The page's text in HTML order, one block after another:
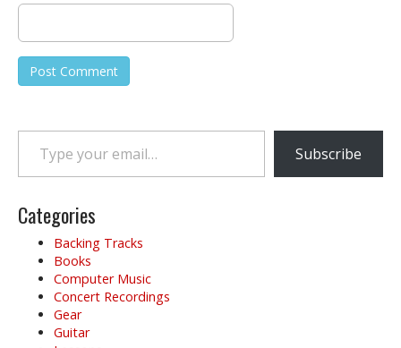
Type your email…
Subscribe
Categories
Backing Tracks
Books
Computer Music
Concert Recordings
Gear
Guitar